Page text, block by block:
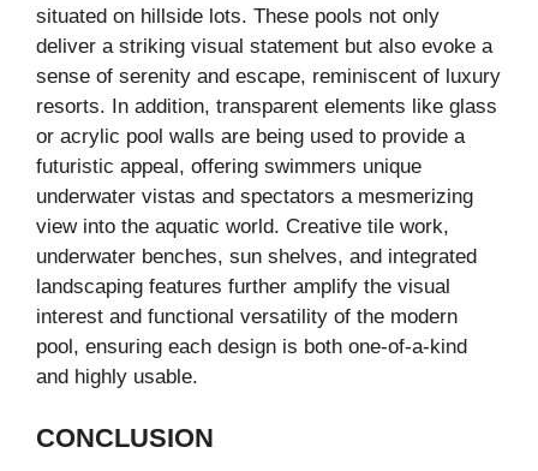
situated on hillside lots. These pools not only
deliver a striking visual statement but also evoke a
sense of serenity and escape, reminiscent of luxury
resorts. In addition, transparent elements like glass
or acrylic pool walls are being used to provide a
futuristic appeal, offering swimmers unique
underwater vistas and spectators a mesmerizing
view into the aquatic world. Creative tile work,
underwater benches, sun shelves, and integrated
landscaping features further amplify the visual
interest and functional versatility of the modern
pool, ensuring each design is both one-of-a-kind
and highly usable.
CONCLUSION